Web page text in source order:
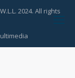
2024. All rights